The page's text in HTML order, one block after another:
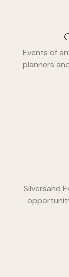
Events of
planners
Silversand